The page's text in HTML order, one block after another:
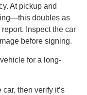
At pickup and
doubles as
Inspect the car
before signing.
for a long-
then verify it’s